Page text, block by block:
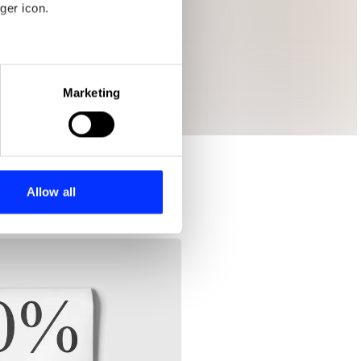
icon.
meters
who may combine it with
Marketing
Allow all